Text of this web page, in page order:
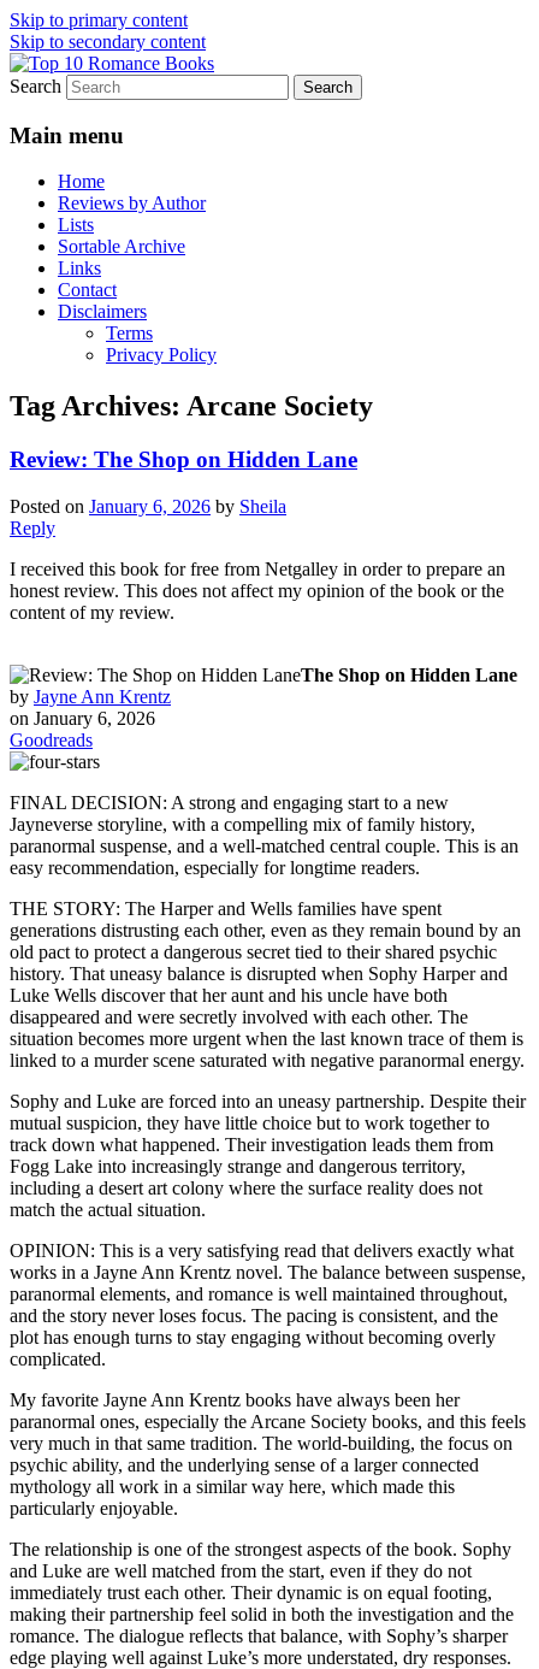
Skip to primary content
Skip to secondary content
Top 10 Romance Books
An Omnivorous Romance Reader
Search
Main menu
Home
Reviews by Author
Lists
Sortable Archive
Links
Contact
Disclaimers
Terms
Privacy Policy
Tag Archives: Arcane Society
Review: The Shop on Hidden Lane
Posted on January 6, 2026 by Sheila
Reply
I received this book for free from Netgalley in order to prepare an
honest review. This does not affect my opinion of the book or the
content of my review.
The Shop on Hidden Lane
by Jayne Ann Krentz
on January 6, 2026
Goodreads
FINAL DECISION: A strong and engaging start to a new
Jayneverse storyline, with a compelling mix of family history,
paranormal suspense, and a well-matched central couple. This is an
easy recommendation, especially for longtime readers.
THE STORY: The Harper and Wells families have spent
generations distrusting each other, even as they remain bound by an
old pact to protect a dangerous secret tied to their shared psychic
history. That uneasy balance is disrupted when Sophy Harper and
Luke Wells discover that her aunt and his uncle have both
disappeared and were secretly involved with each other. The
situation becomes more urgent when the last known trace of them is
linked to a murder scene saturated with negative paranormal energy.
Sophy and Luke are forced into an uneasy partnership. Despite their
mutual suspicion, they have little choice but to work together to
track down what happened. Their investigation leads them from
Fogg Lake into increasingly strange and dangerous territory,
including a desert art colony where the surface reality does not
match the actual situation.
OPINION: This is a very satisfying read that delivers exactly what
works in a Jayne Ann Krentz novel. The balance between suspense,
paranormal elements, and romance is well maintained throughout,
and the story never loses focus. The pacing is consistent, and the
plot has enough turns to stay engaging without becoming overly
complicated.
My favorite Jayne Ann Krentz books have always been her
paranormal ones, especially the Arcane Society books, and this feels
very much in that same tradition. The world-building, the focus on
psychic ability, and the underlying sense of a larger connected
mythology all work in a similar way here, which made this
particularly enjoyable.
The relationship is one of the strongest aspects of the book. Sophy
and Luke are well matched from the start, even if they do not
immediately trust each other. Their dynamic is on equal footing,
making their partnership feel solid in both the investigation and the
romance. The dialogue reflects that balance, with Sophy’s sharper
edge playing well against Luke’s more understated, dry responses.